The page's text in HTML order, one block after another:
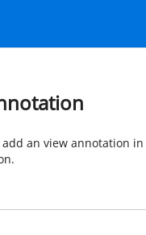
an view annotation in